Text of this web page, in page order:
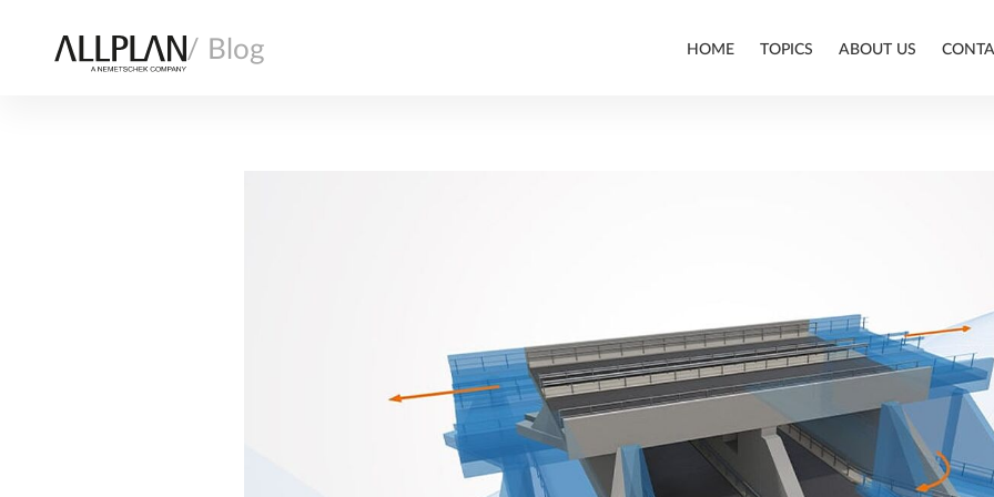
/ Blog HOME TOPICS
BIM
CONSTRUCTION
ABOUT US